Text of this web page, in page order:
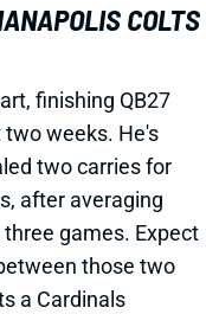
COLTS
finishing QB27
two weeks. He's
two carries for
after averaging
games. Expect
those two
a Cardinals